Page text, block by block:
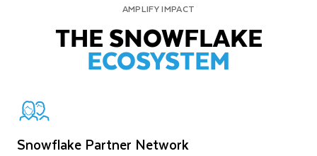
AMPLIFY IMPACT
THE SNOWFLAKE
ECOSYSTEM
Snowflake Partner Network